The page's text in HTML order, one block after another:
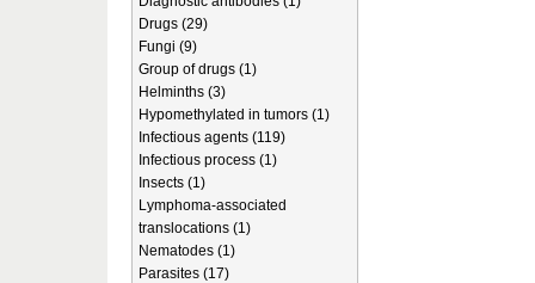
Drugs (29)
Fungi (9)
Group of drugs (1)
Helminths (3)
Hypomethylated in tumors (1)
Infectious agents (119)
Infectious process (1)
Insects (1)
Lymphoma-associated
translocations (1)
Nematodes (1)
Parasites (17)